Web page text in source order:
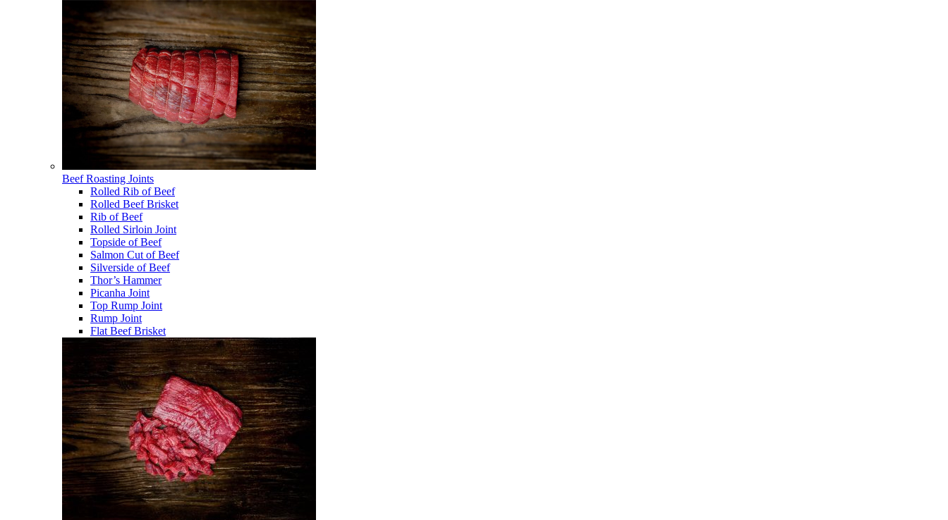
Beef Roasting Joints
Rolled Rib of Beef
Rolled Beef Brisket
Rib of Beef
Rolled Sirloin Joint
Topside of Beef
Salmon Cut of Beef
Silverside of Beef
Thor’s Hammer
Picanha Joint
Top Rump Joint
Rump Joint
Flat Beef Brisket